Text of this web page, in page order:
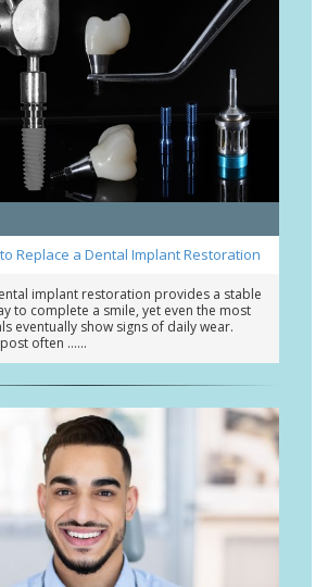
Replace a Dental Implant Restoration
implant restoration provides a stable
to complete a smile, yet even the most
eventually show signs of daily wear.
often …